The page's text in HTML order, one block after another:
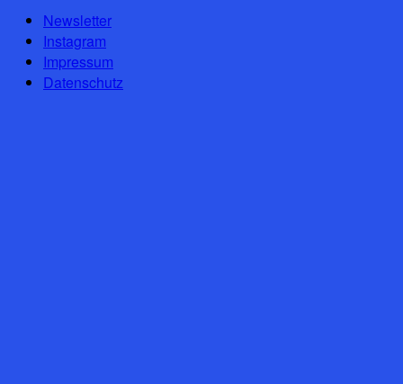
Newsletter
Instagram
Impressum
Datenschutz